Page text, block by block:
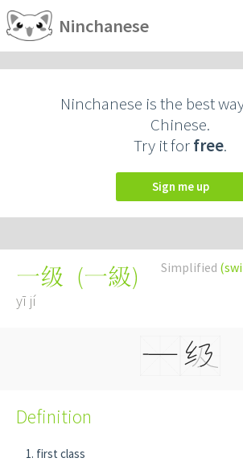
Ninchanese
Ninchanese is the best
Chinese.
Try it forfree.
Sign me up
Simplified
一级 (一級)
yī jí
Definition
first class